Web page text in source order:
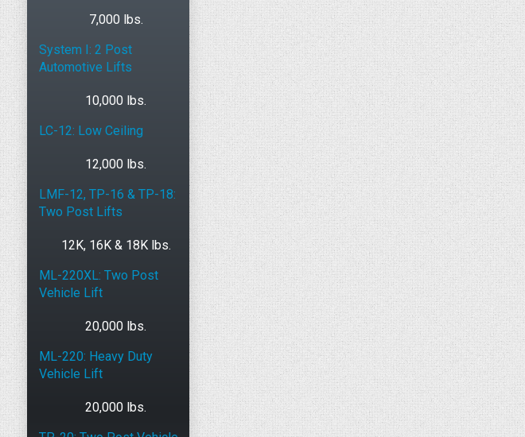
7,000 lbs.
System I: 2 Post
Automotive Lifts
10,000 lbs.
LC-12: Low Ceiling
12,000 lbs.
LMF-12, TP-16 & TP-18:
Two Post Lifts
12K, 16K & 18K lbs.
ML-220XL: Two Post
Vehicle Lift
20,000 lbs.
ML-220: Heavy Duty
Vehicle Lift
20,000 lbs.